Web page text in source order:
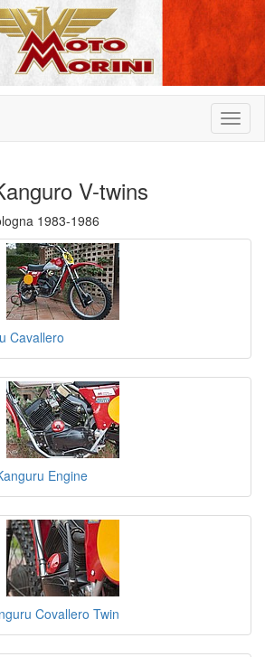
V-twins
1983-1986
Cavallero
Engine
Covallero Twin